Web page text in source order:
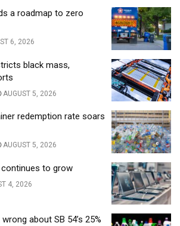
a roadmap to zero
6, 2026
black mass,
AUGUST 5, 2026
redemption rate soars
AUGUST 5, 2026
to grow
4, 2026
about SB 54’s 25%